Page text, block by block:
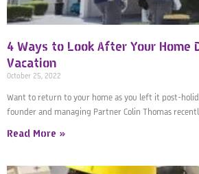
4 Ways to Look After Your Home
Vacation
October 25, 2022
Want to return to your home as you left it post-
founder and managing Partner Colin Thomas
Read More »